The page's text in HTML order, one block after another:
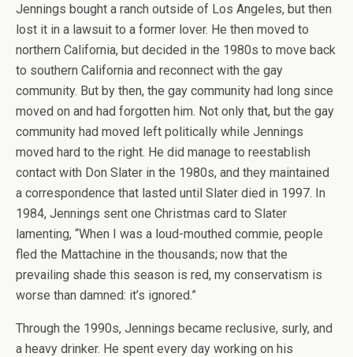
Jennings bought a ranch outside of Los Angeles, but then
lost it in a lawsuit to a former lover. He then moved to
northern California, but decided in the 1980s to move back
to southern California and reconnect with the gay
community. But by then, the gay community had long since
moved on and had forgotten him. Not only that, but the gay
community had moved left politically while Jennings
moved hard to the right. He did manage to reestablish
contact with Don Slater in the 1980s, and they maintained
a correspondence that lasted until Slater died in 1997. In
1984, Jennings sent one Christmas card to Slater
lamenting, “When I was a loud-mouthed commie, people
fled the Mattachine in the thousands; now that the
prevailing shade this season is red, my conservatism is
worse than damned: it’s ignored.”
Through the 1990s, Jennings became reclusive, surly, and
a heavy drinker. He spent every day working on his